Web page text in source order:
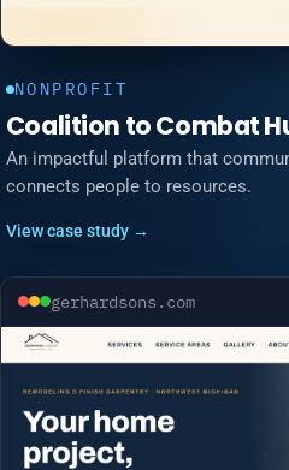
NONPROFIT
Coalition to Combat
An impactful platform that
connects people to resources.
View case study →
gerhardsons.com